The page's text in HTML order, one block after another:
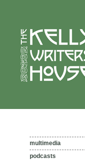
multimedia
podcasts